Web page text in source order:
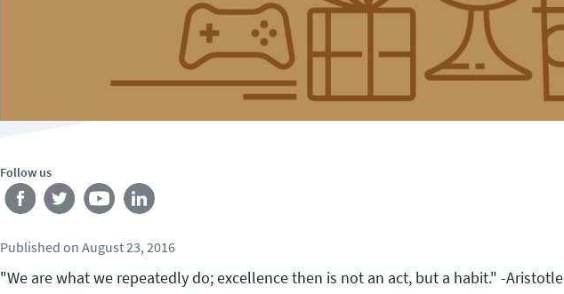
Follow us
Published on August 23, 2016
"We are what we repeatedly do; excellence then is not an act, but a habit." -Aristotle